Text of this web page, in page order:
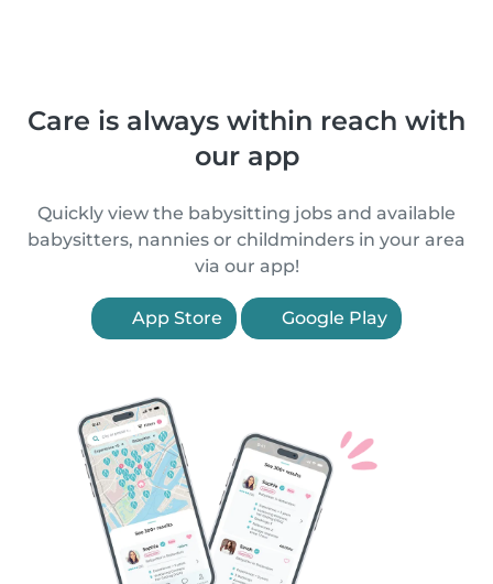
Care is always within reach with
our app
Quickly view the babysitting jobs and available
babysitters, nannies or childminders in your area
via our app!
App Store Google Play